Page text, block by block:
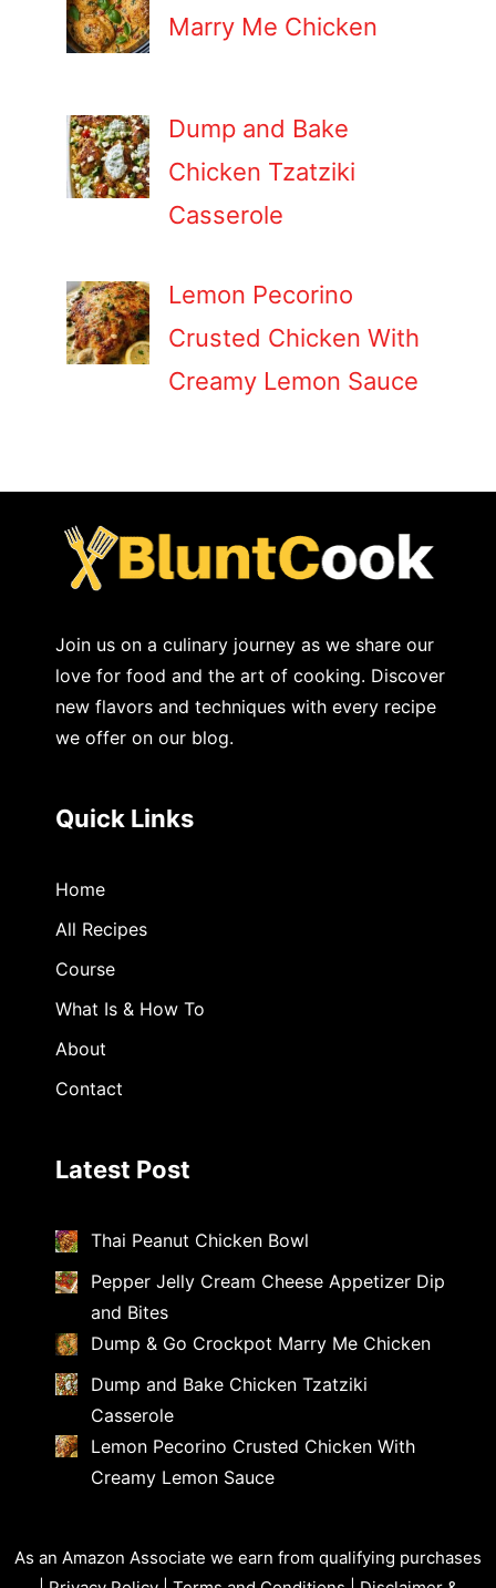
Marry Me Chicken
Dump and Bake
Chicken Tzatziki
Casserole
Lemon Pecorino
Crusted Chicken With
Creamy Lemon Sauce
Join us on a culinary journey as we share our
love for food and the art of cooking. Discover
new flavors and techniques with every recipe
we offer on our blog.
Quick Links
Home
All Recipes
Course
What Is & How To
About
Contact
Latest Post
Thai Peanut Chicken Bowl
Pepper Jelly Cream Cheese Appetizer Dip
and Bites
Dump & Go Crockpot Marry Me Chicken
Dump and Bake Chicken Tzatziki
Casserole
Lemon Pecorino Crusted Chicken With
Creamy Lemon Sauce
As an Amazon Associate we earn from qualifying purchases